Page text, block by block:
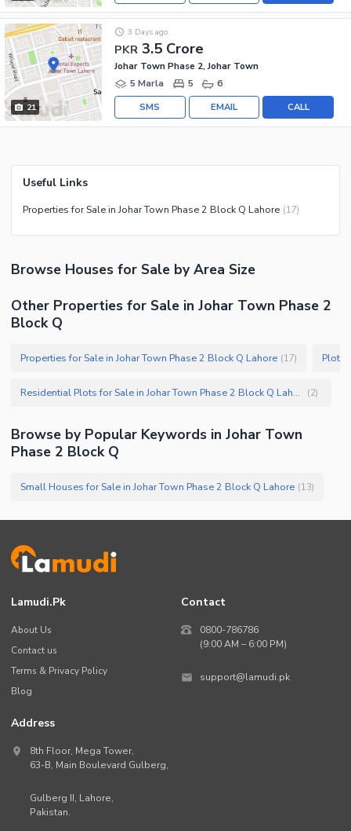
21
PKR 3.5 Crore
3 Days ago
Johar Town Phase 2, Johar Town
5 Marla
5 6
CALL
EMAIL
SMS
Useful Links
Properties for Sale in Johar Town Phase 2 Block Q Lahore (17)
Browse Houses for Sale by Area Size
Other Properties for Sale in Johar Town Phase 2
Block Q
Properties for Sale in Johar Town Phase 2 Block Q Lahore (17)
Residential Plots for Sale in Johar Town Phase 2 Block Q Lahore (2)
Browse by Popular Keywords in Johar Town
Phase 2 Block Q
Small Houses for Sale in Johar Town Phase 2 Block Q Lahore (13)
Lamudi.pk
About Us
Contact us
Terms & Privacy Policy
Blog
Contact
0800-786786
(9:00 AM – 6:00 PM)
support@lamudi.pk
Address
8th Floor, Mega Tower,
63-B, Main Boulevard Gulberg,
Gulberg II, Lahore,
Pakistan.